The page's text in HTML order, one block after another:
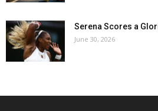
Serena Scores a
June 30, 2026